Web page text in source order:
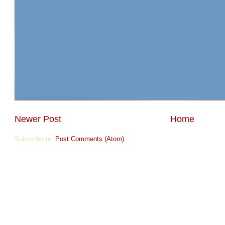
Newer Post Home
Subscribe to: Post Comments (Atom)